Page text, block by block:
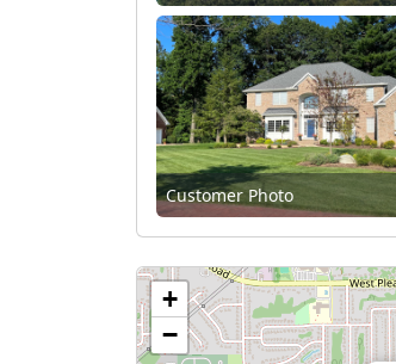
Customer Photo
+
−